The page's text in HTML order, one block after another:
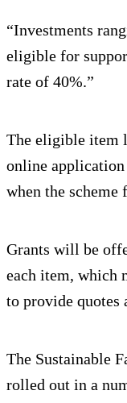
“Investments
eligible for
rate of 40%.”
The eligible item
online
when the scheme
Grants will be
each item, which
to provide quotes
The Sustainable
rolled out in a